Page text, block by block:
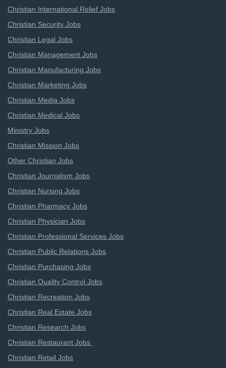
Christian International Relief Jobs
Christian Security Jobs
Christian Legal Jobs
Christian Management Jobs
Christian Manufacturing Jobs
Christian Marketing Jobs
Christian Media Jobs
Christian Medical Jobs
Ministry Jobs
Christian Mission Jobs
Other Christian Jobs
Christian Journalism Jobs
Christian Nursing Jobs
Christian Pharmacy Jobs
Christian Physician Jobs
Christian Professional Services Jobs
Christian Public Relations Jobs
Christian Purchasing Jobs
Christian Quality Control Jobs
Christian Recreation Jobs
Christian Real Estate Jobs
Christian Research Jobs
Christian Restaurant Jobs
Christian Retail Jobs